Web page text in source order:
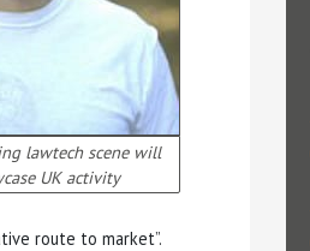
lawtech scene will
UK activity
route to market”.